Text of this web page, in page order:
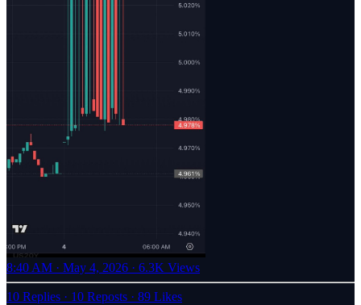
8:40 AM · May 4, 2026 · 6.3K Views
10 Replies · 10 Reposts · 89 Likes